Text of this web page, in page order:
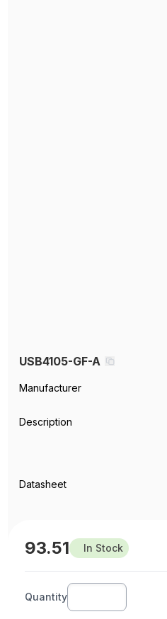
USB4105-GF-A
Manufacturer
Description
Datasheet
93.51 In Stock
Quantity